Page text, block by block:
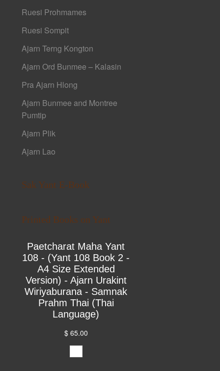
Ruesi Prohmames
Ruesi Sompit
Ajarn Terng Kongton
Ajarn Ord Bunmee – Kalasin
Pra Ajarn Hlong
Ajarn Bunmee and Montree
Pumtip
Ajarn Plik
Ajarn Lao
Sak Yant E-Book
Printed Books on Yant
Paetcharat Maha Yant
108 - (Yant 108 Book 2 -
A4 Size Extended
Version) - Ajarn Urakint
Wiriyaburana - Samnak
Prahm Thai (Thai
Language)
$ 65.00